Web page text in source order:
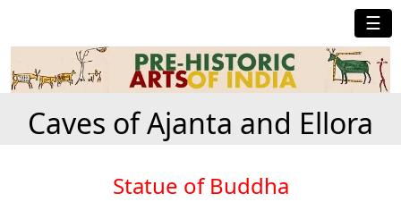
☰
Caves of Ajanta and Ellora
Statue of Buddha